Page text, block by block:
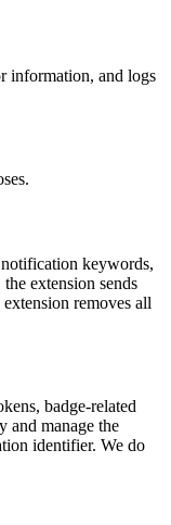
information, and logs
keywords,
extension sends
removes all
badge-related
and manage the
identifier. We do